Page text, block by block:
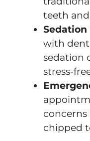
teeth
with
sedation
stress-
concerns
chipped